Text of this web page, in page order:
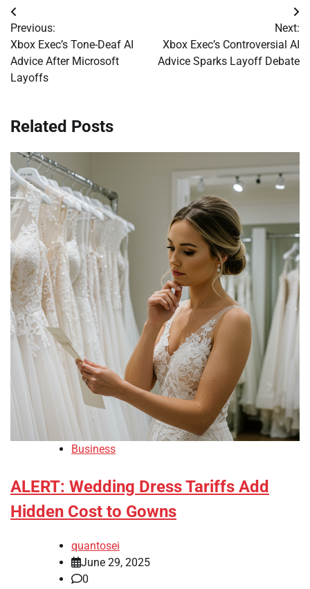
Post
navigation
Previous:
Xbox Exec’s Tone-Deaf AI
Advice After Microsoft
Layoffs
Next:
Xbox Exec’s Controversial AI
Advice Sparks Layoff Debate
Related Posts
Business
ALERT: Wedding Dress Tariffs Add
Hidden Cost to Gowns
quantosei
June 29, 2025
0